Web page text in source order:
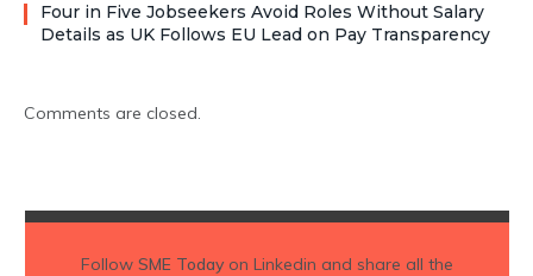
Four in Five Jobseekers Avoid Roles Without Salary
Details as UK Follows EU Lead on Pay Transparency
Comments are closed.
Follow SME Todayon Linkedin and share all the